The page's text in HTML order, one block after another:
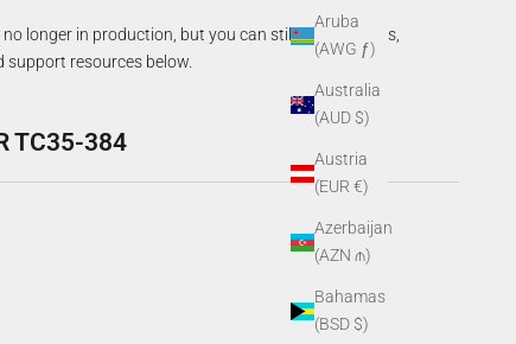
Aruba
(AWG ƒ)
Australia
(AUD $)
Austria
(EUR €)
Azerbaijan
(AZN ₼)
Bahamas
(BSD $)
longer in production, but you can still access specs,
support resources below.
TC35-384